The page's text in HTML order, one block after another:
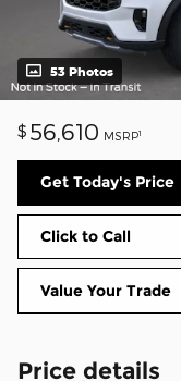
53 Photos
$ 56,610 MSRP1
Get Today's Price
Click to Call
Value Your Trade
Price details